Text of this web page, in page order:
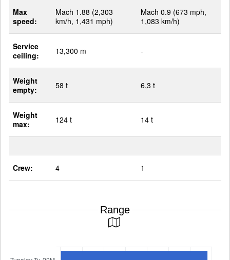
Max
speed:
Mach 1.88 (2,303
km/h, 1,431 mph)
Mach 0.9 (673 mph,
1,083 km/h)
Service
ceiling:
13,300 m -
Weight
empty:
58 t 6,3 t
Weight
max:
124 t 14 t
Crew: 4 1
Range